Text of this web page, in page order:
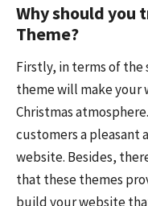
Why should you
Theme?
Firstly, in terms of the
theme will make your
Christmas
customers a pleasant
website. Besides,
that these themes
build your website